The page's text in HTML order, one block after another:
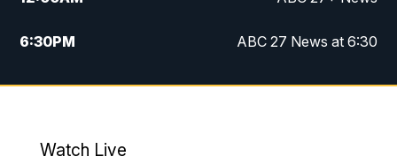
6:30PM ABC 27 News at 6:30
7:00PM ABC 27+ News
Watch Live